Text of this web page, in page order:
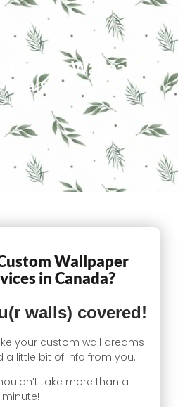
Custom Wallpaper &
Wallpaper
in Canada?
walls) covered!
your custom wall dreams
a little bit of info from you.
take more than a
minute!